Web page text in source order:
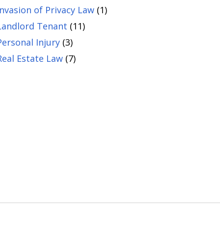
of Privacy Law(1)
Tenant (11)
Injury(3)
Estate Law(7)